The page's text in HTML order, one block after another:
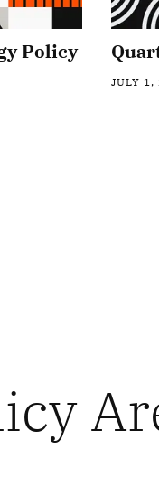
Policy
JULY 1,